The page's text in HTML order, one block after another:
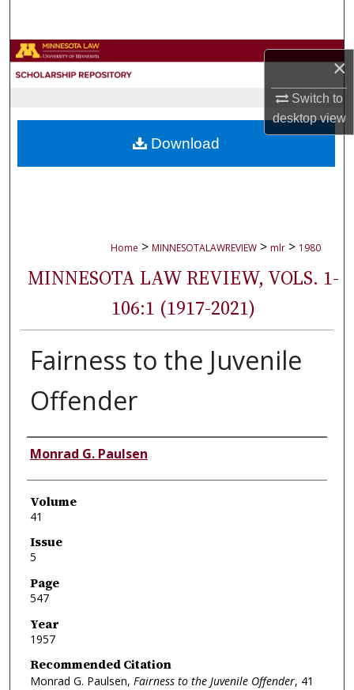
×
Switch to
desktopview
Browse Collections
About
Home > MINNESOTALAWREVIEW > mlr > 1980
MINNESOTA LAW REVIEW, VOLS. 1-
106:1 (1917-2021)
Fairness to the Juvenile
Offender
Authors
Monrad G. Paulsen
Volume
41
Issue
5
Page
547
Year
1957
Recommended Citation
Monrad G. Paulsen, Fairness to the Juvenile Offender, 41
Download